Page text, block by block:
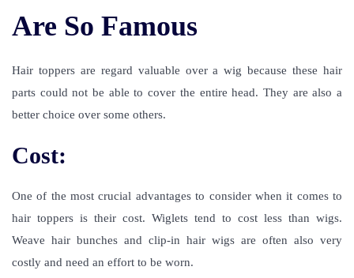
Are So Famous
Hair toppers are regard valuable over a wig because these hair
parts could not be able to cover the entire head. They are also a
better choice over some others.
Cost:
One of the most crucial advantages to consider when it comes to
hair toppers is their cost. Wiglets tend to cost less than wigs.
Weave hair bunches and clip-in hair wigs are often also very
costly and need an effort to be worn.